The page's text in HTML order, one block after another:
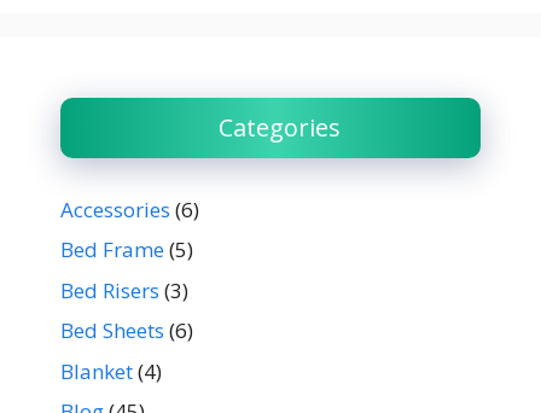
Categories
Accessories (6)
Bed Frame(5)
Bed Risers (3)
Bed Sheets (6)
Blanket(4)